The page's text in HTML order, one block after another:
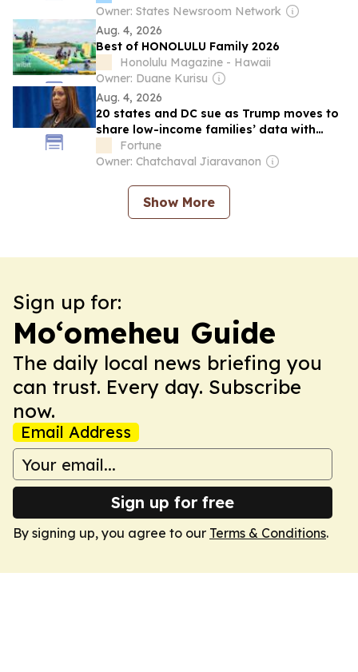
Owner: States Newsroom Network
Aug. 4, 2026
Best of HONOLULU Family 2026
Honolulu Magazine - Hawaii
Owner: Duane Kurisu
Aug. 4, 2026
20 states and DC sue as Trump moves to
share low-income families’ data with
immigration authorities
Fortune
Owner: Chatchaval Jiaravanon
Show More
Sign up for:
Moʻomeheu Guide
The daily local news briefing you
can trust. Every day. Subscribe
now.
Email Address
Sign up for free
By signing up, you agree to our Terms & Conditions.